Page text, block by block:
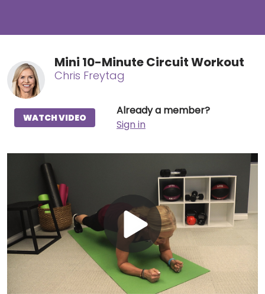
Mini 10-Minute Circuit Workout
Chris Freytag
Already a member?
Sign in
WATCH VIDEO
Play